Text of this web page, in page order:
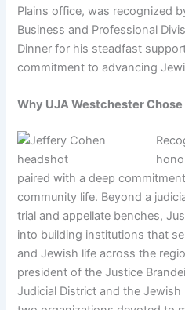
Plains office, was recognized
Business and Professional
Dinner for his steadfast
commitment to advancing
Why UJA Westchester
paired with a deep
community life. Beyond a
trial and appellate benches,
into building institutions that
and Jewish life across the
president of the Justice
Judicial District and the Jewish